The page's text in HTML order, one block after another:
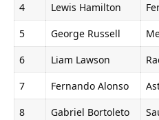
4
Lewis Hamilton
5
George Russell
6
Liam Lawson
7
Fernando Alonso
8
Gabriel Bortoleto